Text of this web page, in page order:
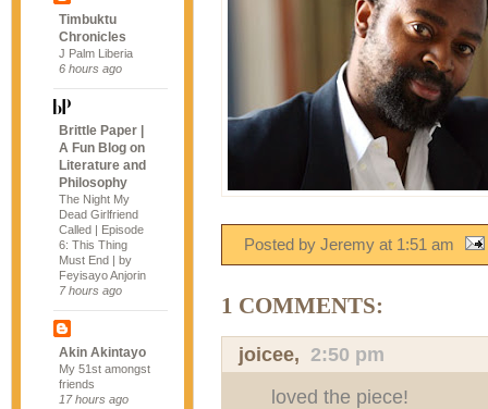
Timbuktu
Chronicles
J Palm Liberia
6 hours ago
Brittle Paper |
A Fun Blog on
Literature and
Philosophy
The Night My
Dead Girlfriend
Called | Episode
6: This Thing
Must End | by
Feyisayo Anjorin
7 hours ago
Akin Akintayo
My 51st amongst
friends
17 hours ago
Posted by Jeremy at 1:51 am
1 COMMENTS:
joicee, 2:50 pm
loved the piece!